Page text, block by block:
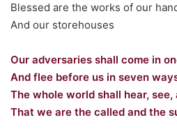
Blessed are the works of our
And our storehouses
Our adversaries shall come in
And flee before us in seven
The whole world shall hear, see,
That we are the called and the